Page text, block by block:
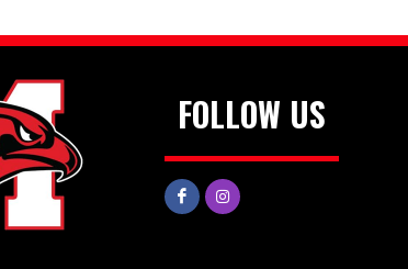
FOLLOW US